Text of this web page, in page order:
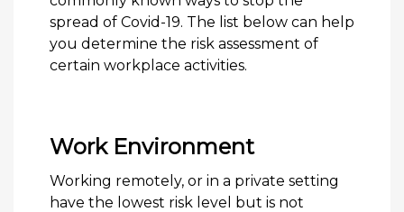
spread of Covid-19. The list below can help
you determine the risk assessment of
certain workplace activities.
Work Environment
Working remotely, or in a private setting
have the lowest risk level but is not